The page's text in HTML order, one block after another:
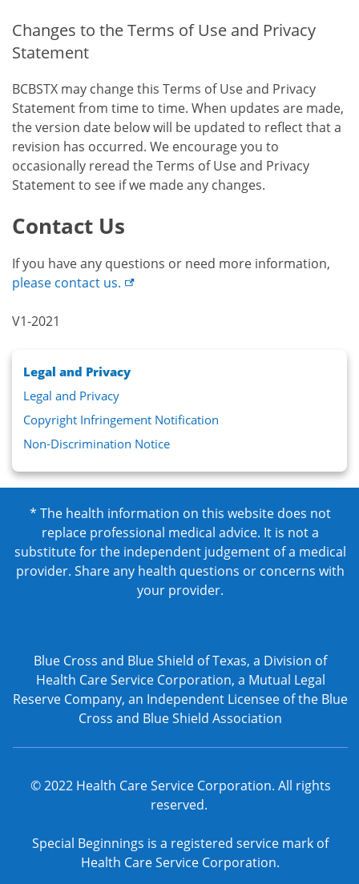
Changes to the Terms of Use and Privacy
Statement
BCBSTX may change this Terms of Use and Privacy
Statement from time to time. When updates are made,
the version date below will be updated to reflect that a
revision has occurred. We encourage you to
occasionally reread the Terms of Use and Privacy
Statement to see if we made any changes.
Contact Us
If you have any questions or need more information,
please contact us.
V1-2021
Legal and Privacy
Legal and Privacy
Copyright Infringement Notification
Non-Discrimination Notice
* The health information on this website does not
replace professional medical advice. It is not a
substitute for the independent judgement of a medical
provider. Share any health questions or concerns with
your provider.
Blue Cross and Blue Shield of Texas, a Division of
Health Care Service Corporation, a Mutual Legal
Reserve Company, an Independent Licensee of the Blue
Cross and Blue Shield Association
© 2022 Health Care Service Corporation. All rights
reserved.
Special Beginnings is a registered service mark of
Health Care Service Corporation.